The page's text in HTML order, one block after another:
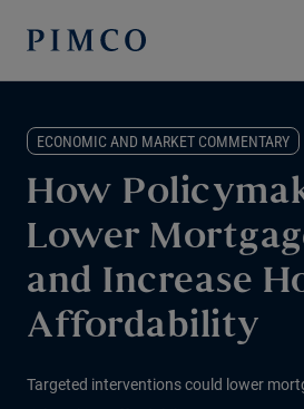
ECONOMIC AND MARKET COMMENTARY
How
Lower
and Increase
Affordability
Targeted interventions could lower